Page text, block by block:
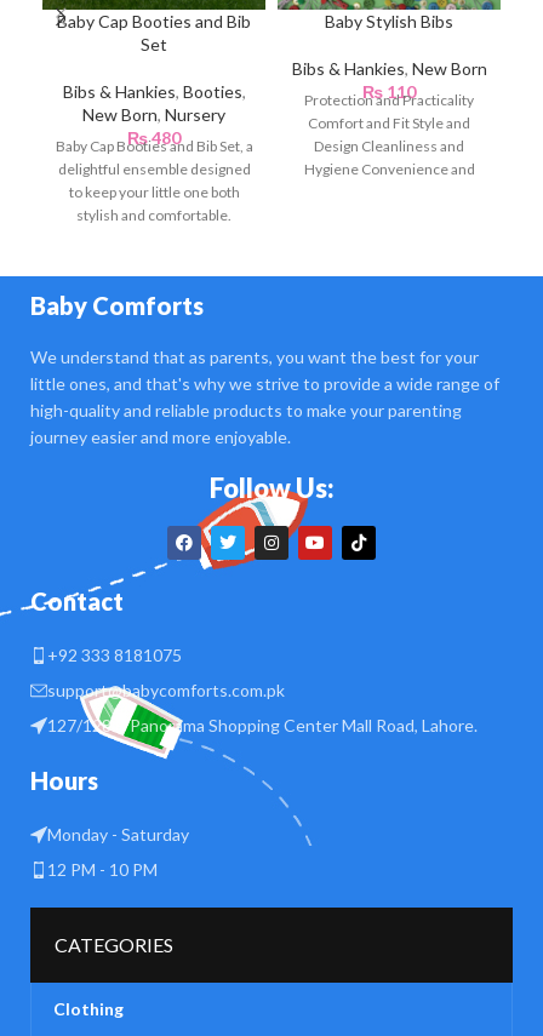
Baby Cap Booties and Bib
Set
Bibs & Hankies, Booties,
New Born, Nursery
₨480
Baby Cap Booties and Bib Set, a
delightful ensemble designed
to keep your little one both
stylish and comfortable.
Baby Stylish Bibs
Bibs & Hankies, New Born
₨ 110
Protection and Practicality
Comfort and Fit Style and
Design Cleanliness and
Hygiene Convenience and
Baby Comforts
We understand that as parents, you want the best for your
little ones, and that's why we strive to provide a wide range of
high-quality and reliable products to make your parenting
journey easier and more enjoyable.
Follow Us:
Contact
+92 333 8181075
support@babycomforts.com.pk
127/128 B Panorama Shopping Center Mall Road, Lahore.
Hours
Monday - Saturday
12 PM - 10 PM
CATEGORIES
Clothing